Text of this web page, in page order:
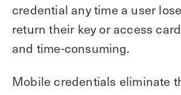
credential any time a user
return their key or access
and time-consuming.
Mobile credentials eliminate